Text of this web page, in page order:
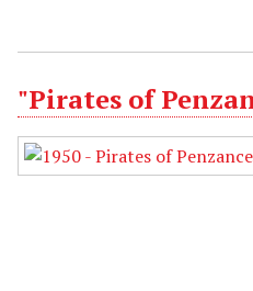
"Pirates of